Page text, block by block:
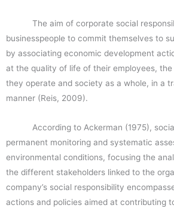
The aim of corporate social
businesspeople to commit themselves to
by associating economic development
at the quality of life of their employees,
they operate and society as a whole, in a
manner (Reis, 2009).
According to Ackerman (1975), social
permanent monitoring and systematic
environmental conditions, focusing the
the different stakeholders linked to the
company’s social responsibility
actions and policies aimed at contributing